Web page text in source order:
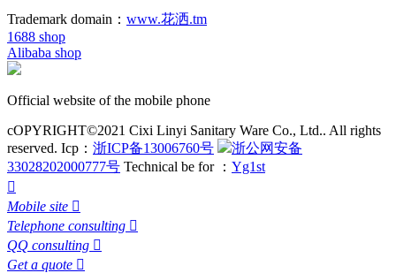
Trademark domain： www.花洒.tm
1688 shop
Alibaba shop
Official website of the mobile phone
cOPYRIGHT©2021 Cixi Linyi Sanitary Ware Co., Ltd.. All rights
reserved. Icp： 浙ICP备13006760号
浙公网安备
33028202000777号 Technical be for ： Yg1st

Mobile site 
Telephone consulting 
QQ consulting 
Get a quote 